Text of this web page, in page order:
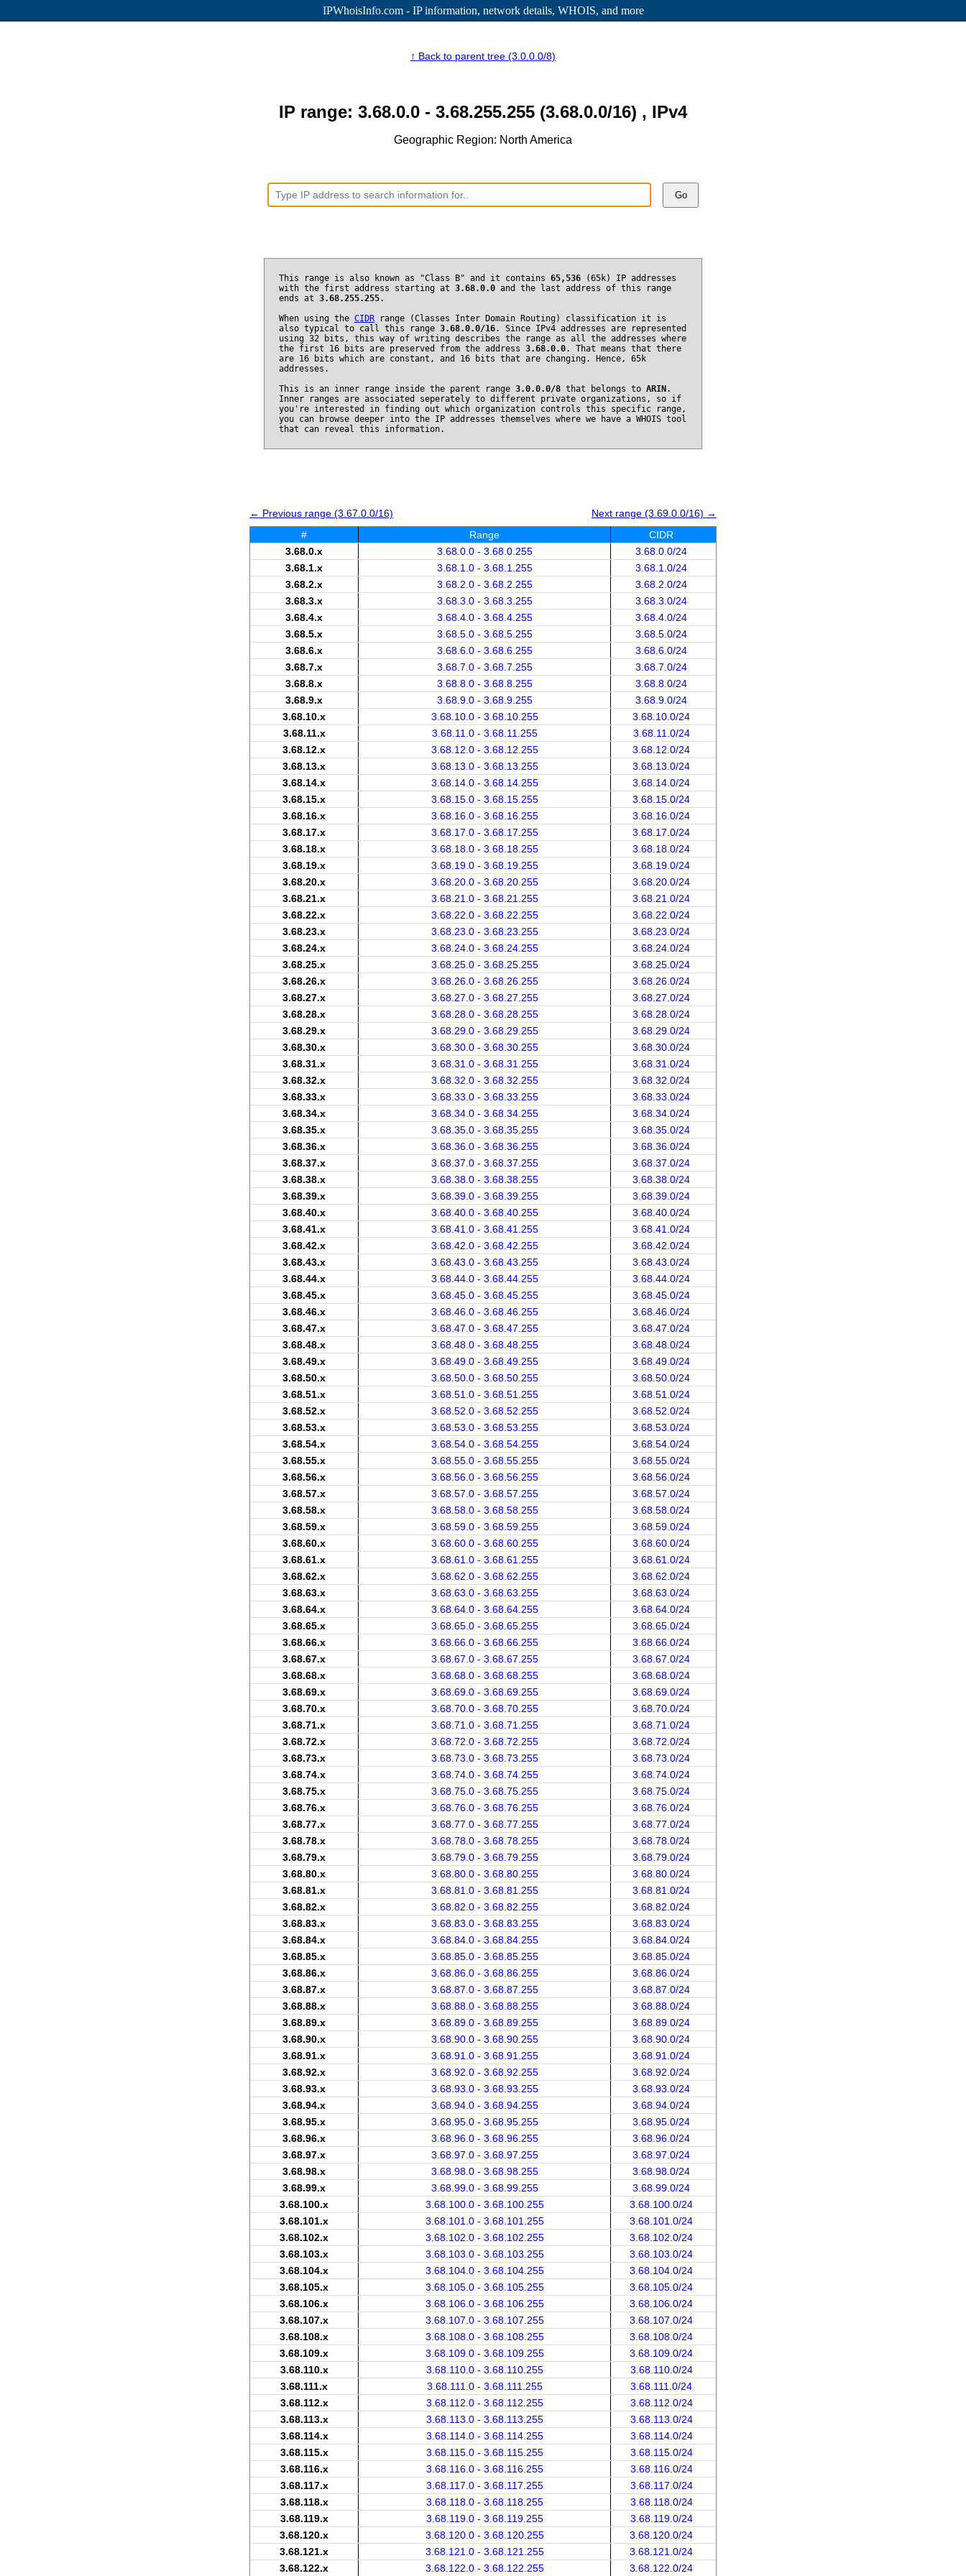
IPWhoisInfo.com - IP information, network details, WHOIS, and more
↑ Back to parent tree (3.0.0.0/8)
IP range: 3.68.0.0 - 3.68.255.255 (3.68.0.0/16) , IPv4
Geographic Region: North America
Go
This range is also known as "Class B" and it contains 65,536 (65k) IP addresses
with the first address starting at 3.68.0.0 and the last address of this range
ends at 3.68.255.255.
When using the CIDR range (Classes Inter Domain Routing) classification it is
also typical to call this range 3.68.0.0/16. Since IPv4 addresses are represented
using 32 bits, this way of writing describes the range as all the addresses where
the first 16 bits are preserved from the address 3.68.0.0. That means that there
are 16 bits which are constant, and 16 bits that are changing. Hence, 65k
addresses.
This is an inner range inside the parent range 3.0.0.0/8 that belongs to ARIN .
Inner ranges are associated seperately to different private organizations, so if
you're interested in finding out which organization controls this specific range,
you can browse deeper into the IP addresses themselves where we have a WHOIS tool
that can reveal this information.
← Previous range (3.67.0.0/16)
Next range (3.69.0.0/16) →
#
Range
CIDR
3.68.0.x
3.68.0.0 - 3.68.0.255
3.68.0.0/24
3.68.1.x
3.68.1.0 - 3.68.1.255
3.68.1.0/24
3.68.2.x
3.68.2.0 - 3.68.2.255
3.68.2.0/24
3.68.3.x
3.68.3.0 - 3.68.3.255
3.68.3.0/24
3.68.4.x
3.68.4.0 - 3.68.4.255
3.68.4.0/24
3.68.5.x
3.68.5.0 - 3.68.5.255
3.68.5.0/24
3.68.6.x
3.68.6.0 - 3.68.6.255
3.68.6.0/24
3.68.7.x
3.68.7.0 - 3.68.7.255
3.68.7.0/24
3.68.8.x
3.68.8.0 - 3.68.8.255
3.68.8.0/24
3.68.9.x
3.68.9.0 - 3.68.9.255
3.68.9.0/24
3.68.10.x
3.68.10.0 - 3.68.10.255
3.68.10.0/24
3.68.11.x
3.68.11.0 - 3.68.11.255
3.68.11.0/24
3.68.12.x
3.68.12.0 - 3.68.12.255
3.68.12.0/24
3.68.13.x
3.68.13.0 - 3.68.13.255
3.68.13.0/24
3.68.14.x
3.68.14.0 - 3.68.14.255
3.68.14.0/24
3.68.15.x
3.68.15.0 - 3.68.15.255
3.68.15.0/24
3.68.16.x
3.68.16.0 - 3.68.16.255
3.68.16.0/24
3.68.17.x
3.68.17.0 - 3.68.17.255
3.68.17.0/24
3.68.18.x
3.68.18.0 - 3.68.18.255
3.68.18.0/24
3.68.19.x
3.68.19.0 - 3.68.19.255
3.68.19.0/24
3.68.20.x
3.68.20.0 - 3.68.20.255
3.68.20.0/24
3.68.21.x
3.68.21.0 - 3.68.21.255
3.68.21.0/24
3.68.22.x
3.68.22.0 - 3.68.22.255
3.68.22.0/24
3.68.23.x
3.68.23.0 - 3.68.23.255
3.68.23.0/24
3.68.24.x
3.68.24.0 - 3.68.24.255
3.68.24.0/24
3.68.25.x
3.68.25.0 - 3.68.25.255
3.68.25.0/24
3.68.26.x
3.68.26.0 - 3.68.26.255
3.68.26.0/24
3.68.27.x
3.68.27.0 - 3.68.27.255
3.68.27.0/24
3.68.28.x
3.68.28.0 - 3.68.28.255
3.68.28.0/24
3.68.29.x
3.68.29.0 - 3.68.29.255
3.68.29.0/24
3.68.30.x
3.68.30.0 - 3.68.30.255
3.68.30.0/24
3.68.31.x
3.68.31.0 - 3.68.31.255
3.68.31.0/24
3.68.32.x
3.68.32.0 - 3.68.32.255
3.68.32.0/24
3.68.33.x
3.68.33.0 - 3.68.33.255
3.68.33.0/24
3.68.34.x
3.68.34.0 - 3.68.34.255
3.68.34.0/24
3.68.35.x
3.68.35.0 - 3.68.35.255
3.68.35.0/24
3.68.36.x
3.68.36.0 - 3.68.36.255
3.68.36.0/24
3.68.37.x
3.68.37.0 - 3.68.37.255
3.68.37.0/24
3.68.38.x
3.68.38.0 - 3.68.38.255
3.68.38.0/24
3.68.39.x
3.68.39.0 - 3.68.39.255
3.68.39.0/24
3.68.40.x
3.68.40.0 - 3.68.40.255
3.68.40.0/24
3.68.41.x
3.68.41.0 - 3.68.41.255
3.68.41.0/24
3.68.42.x
3.68.42.0 - 3.68.42.255
3.68.42.0/24
3.68.43.x
3.68.43.0 - 3.68.43.255
3.68.43.0/24
3.68.44.x
3.68.44.0 - 3.68.44.255
3.68.44.0/24
3.68.45.x
3.68.45.0 - 3.68.45.255
3.68.45.0/24
3.68.46.x
3.68.46.0 - 3.68.46.255
3.68.46.0/24
3.68.47.x
3.68.47.0 - 3.68.47.255
3.68.47.0/24
3.68.48.x
3.68.48.0 - 3.68.48.255
3.68.48.0/24
3.68.49.x
3.68.49.0 - 3.68.49.255
3.68.49.0/24
3.68.50.x
3.68.50.0 - 3.68.50.255
3.68.50.0/24
3.68.51.x
3.68.51.0 - 3.68.51.255
3.68.51.0/24
3.68.52.x
3.68.52.0 - 3.68.52.255
3.68.52.0/24
3.68.53.x
3.68.53.0 - 3.68.53.255
3.68.53.0/24
3.68.54.x
3.68.54.0 - 3.68.54.255
3.68.54.0/24
3.68.55.x
3.68.55.0 - 3.68.55.255
3.68.55.0/24
3.68.56.x
3.68.56.0 - 3.68.56.255
3.68.56.0/24
3.68.57.x
3.68.57.0 - 3.68.57.255
3.68.57.0/24
3.68.58.x
3.68.58.0 - 3.68.58.255
3.68.58.0/24
3.68.59.x
3.68.59.0 - 3.68.59.255
3.68.59.0/24
3.68.60.x
3.68.60.0 - 3.68.60.255
3.68.60.0/24
3.68.61.x
3.68.61.0 - 3.68.61.255
3.68.61.0/24
3.68.62.x
3.68.62.0 - 3.68.62.255
3.68.62.0/24
3.68.63.x
3.68.63.0 - 3.68.63.255
3.68.63.0/24
3.68.64.x
3.68.64.0 - 3.68.64.255
3.68.64.0/24
3.68.65.x
3.68.65.0 - 3.68.65.255
3.68.65.0/24
3.68.66.x
3.68.66.0 - 3.68.66.255
3.68.66.0/24
3.68.67.x
3.68.67.0 - 3.68.67.255
3.68.67.0/24
3.68.68.x
3.68.68.0 - 3.68.68.255
3.68.68.0/24
3.68.69.x
3.68.69.0 - 3.68.69.255
3.68.69.0/24
3.68.70.x
3.68.70.0 - 3.68.70.255
3.68.70.0/24
3.68.71.x
3.68.71.0 - 3.68.71.255
3.68.71.0/24
3.68.72.x
3.68.72.0 - 3.68.72.255
3.68.72.0/24
3.68.73.x
3.68.73.0 - 3.68.73.255
3.68.73.0/24
3.68.74.x
3.68.74.0 - 3.68.74.255
3.68.74.0/24
3.68.75.x
3.68.75.0 - 3.68.75.255
3.68.75.0/24
3.68.76.x
3.68.76.0 - 3.68.76.255
3.68.76.0/24
3.68.77.x
3.68.77.0 - 3.68.77.255
3.68.77.0/24
3.68.78.x
3.68.78.0 - 3.68.78.255
3.68.78.0/24
3.68.79.x
3.68.79.0 - 3.68.79.255
3.68.79.0/24
3.68.80.x
3.68.80.0 - 3.68.80.255
3.68.80.0/24
3.68.81.x
3.68.81.0 - 3.68.81.255
3.68.81.0/24
3.68.82.x
3.68.82.0 - 3.68.82.255
3.68.82.0/24
3.68.83.x
3.68.83.0 - 3.68.83.255
3.68.83.0/24
3.68.84.x
3.68.84.0 - 3.68.84.255
3.68.84.0/24
3.68.85.x
3.68.85.0 - 3.68.85.255
3.68.85.0/24
3.68.86.x
3.68.86.0 - 3.68.86.255
3.68.86.0/24
3.68.87.x
3.68.87.0 - 3.68.87.255
3.68.87.0/24
3.68.88.x
3.68.88.0 - 3.68.88.255
3.68.88.0/24
3.68.89.x
3.68.89.0 - 3.68.89.255
3.68.89.0/24
3.68.90.x
3.68.90.0 - 3.68.90.255
3.68.90.0/24
3.68.91.x
3.68.91.0 - 3.68.91.255
3.68.91.0/24
3.68.92.x
3.68.92.0 - 3.68.92.255
3.68.92.0/24
3.68.93.x
3.68.93.0 - 3.68.93.255
3.68.93.0/24
3.68.94.x
3.68.94.0 - 3.68.94.255
3.68.94.0/24
3.68.95.x
3.68.95.0 - 3.68.95.255
3.68.95.0/24
3.68.96.x
3.68.96.0 - 3.68.96.255
3.68.96.0/24
3.68.97.x
3.68.97.0 - 3.68.97.255
3.68.97.0/24
3.68.98.x
3.68.98.0 - 3.68.98.255
3.68.98.0/24
3.68.99.x
3.68.99.0 - 3.68.99.255
3.68.99.0/24
3.68.100.x
3.68.100.0 - 3.68.100.255
3.68.100.0/24
3.68.101.x
3.68.101.0 - 3.68.101.255
3.68.101.0/24
3.68.102.x
3.68.102.0 - 3.68.102.255
3.68.102.0/24
3.68.103.x
3.68.103.0 - 3.68.103.255
3.68.103.0/24
3.68.104.x
3.68.104.0 - 3.68.104.255
3.68.104.0/24
3.68.105.x
3.68.105.0 - 3.68.105.255
3.68.105.0/24
3.68.106.x
3.68.106.0 - 3.68.106.255
3.68.106.0/24
3.68.107.x
3.68.107.0 - 3.68.107.255
3.68.107.0/24
3.68.108.x
3.68.108.0 - 3.68.108.255
3.68.108.0/24
3.68.109.x
3.68.109.0 - 3.68.109.255
3.68.109.0/24
3.68.110.x
3.68.110.0 - 3.68.110.255
3.68.110.0/24
3.68.111.x
3.68.111.0 - 3.68.111.255
3.68.111.0/24
3.68.112.x
3.68.112.0 - 3.68.112.255
3.68.112.0/24
3.68.113.x
3.68.113.0 - 3.68.113.255
3.68.113.0/24
3.68.114.x
3.68.114.0 - 3.68.114.255
3.68.114.0/24
3.68.115.x
3.68.115.0 - 3.68.115.255
3.68.115.0/24
3.68.116.x
3.68.116.0 - 3.68.116.255
3.68.116.0/24
3.68.117.x
3.68.117.0 - 3.68.117.255
3.68.117.0/24
3.68.118.x
3.68.118.0 - 3.68.118.255
3.68.118.0/24
3.68.119.x
3.68.119.0 - 3.68.119.255
3.68.119.0/24
3.68.120.x
3.68.120.0 - 3.68.120.255
3.68.120.0/24
3.68.121.x
3.68.121.0 - 3.68.121.255
3.68.121.0/24
3.68.122.x
3.68.122.0 - 3.68.122.255 3.68.122.0/24